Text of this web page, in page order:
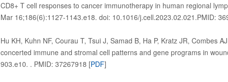
CD8+ T cell responses to cancer immunotherapy in human regional
Mar 16;186(6):1127-1143.e18. doi: 10.1016/j.cell.2023.02.021.PMID:
Hu KH, Kuhn NF, Courau T, Tsui J, Samad B, Ha P, Kratz JR, Combes
concerted immune and stromal cell patterns and gene programs in
903.e10. . PMID: 37267918 [PDF]